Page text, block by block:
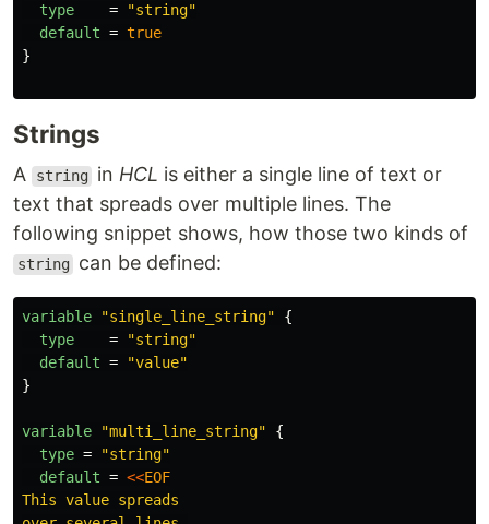
type
=
"string"
default = true
}
Strings
A string in HCL is either a single line of text or
text that spreads over multiple lines. The
following snippet shows, how those two kinds of
string can be defined:
variable "single_line_string"
{
type
=
"string"
default =
"value"
}
variable "multi_line_string"
{
type =
"string"
default = <<EOF
This value spreads